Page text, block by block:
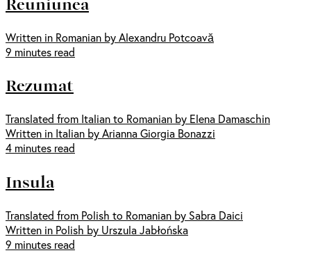
Written in Romanian by Alexandru Potcoavă
9 minutes read
Rezumat
Translated from Italian to Romanian by Elena Damaschin
Written in Italian by Arianna Giorgia Bonazzi
4 minutes read
Insula
Translated from Polish to Romanian by Sabra Daici
Written in Polish by Urszula Jabłońska
9 minutes read